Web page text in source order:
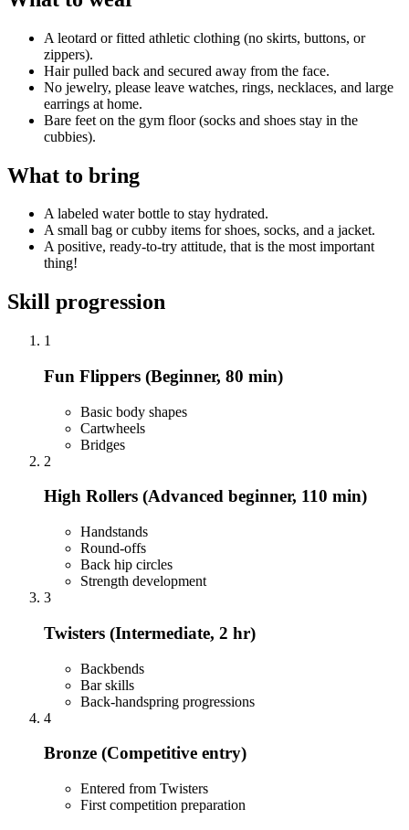
A leotard or fitted athletic clothing (no skirts, buttons, or
zippers).
Hair pulled back and secured away from the face.
No jewelry, please leave watches, rings, necklaces, and large
earrings at home.
Bare feet on the gym floor (socks and shoes stay in the
cubbies).
What to bring
A labeled water bottle to stay hydrated.
A small bag or cubby items for shoes, socks, and a jacket.
A positive, ready-to-try attitude, that is the most important
thing!
Skill progression
1
Fun Flippers (Beginner, 80 min)
Basic body shapes
Cartwheels
Bridges
2
High Rollers (Advanced beginner, 110 min)
Handstands
Round-offs
Back hip circles
Strength development
3
Twisters (Intermediate, 2 hr)
Backbends
Bar skills
Back-handspring progressions
4
Bronze (Competitive entry)
Entered from Twisters
First competition preparation